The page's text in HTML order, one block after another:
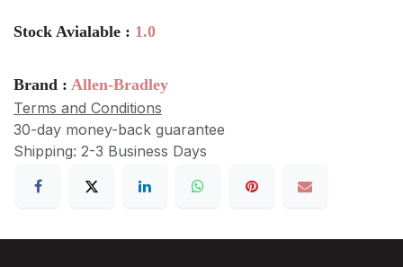
Stock Avialable : 1.0
Brand : Allen-Bradley
Terms and Conditions
30-day money-back guarantee
Shipping: 2-3 Business Days